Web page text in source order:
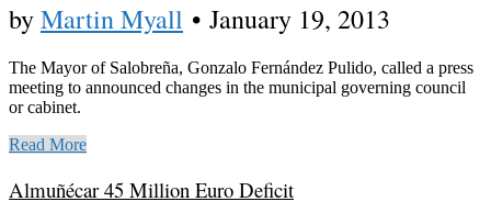
byMartin Myall • January 19, 2013
The Mayor of Salobreña, Gonzalo Fernández Pulido, called a press
meeting to announced changes in the municipal governing council
or cabinet.
Read More
Almuñécar 45 Million Euro Deficit